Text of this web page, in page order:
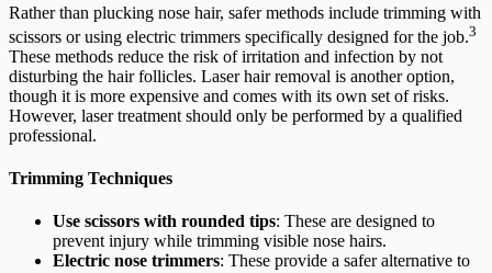
Rather than plucking nose hair, safer methods include trimming with
scissors or using electric trimmers specifically designed for the job.3
These methods reduce the risk of irritation and infection by not
disturbing the hair follicles. Laser hair removal is another option,
though it is more expensive and comes with its own set of risks.
However, laser treatment should only be performed by a qualified
professional.
Trimming Techniques
Use scissors with rounded tips: These are designed to
prevent injury while trimming visible nose hairs.
Electric nose trimmers: These provide a safer alternative to